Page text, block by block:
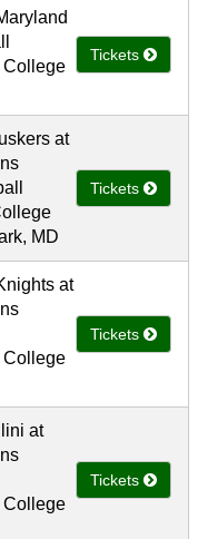
College
Tickets
at
MD
Tickets
at
College
Tickets
at
College
Tickets